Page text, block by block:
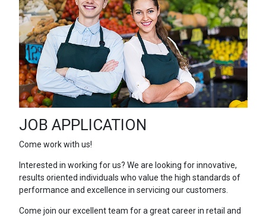
JOB APPLICATION
Come work with us!
Interested in working for us? We are looking for innovative,
results oriented individuals who value the high standards of
performance and excellence in servicing our customers.
Come join our excellent team for a great career in retail and